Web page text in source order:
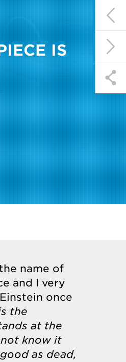
IS
name of
and I very
once
the
at the
know it
as dead,